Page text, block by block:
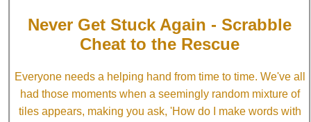
Never Get Stuck Again - Scrabble
Cheat to the Rescue
Everyone needs a helping hand from time to time. We've all
had those moments when a seemingly random mixture of
tiles appears, making you ask, 'How do I make words with